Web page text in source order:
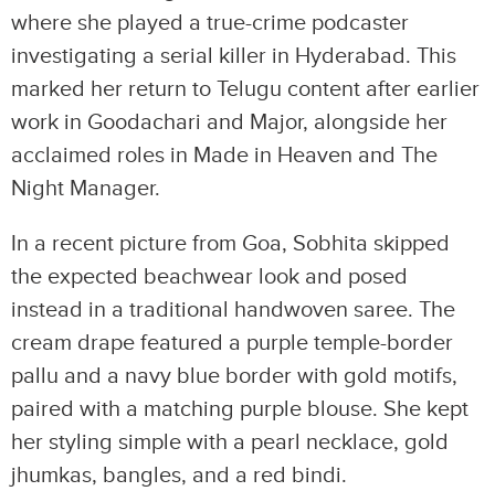
where she played a true-crime podcaster
investigating a serial killer in Hyderabad. This
marked her return to Telugu content after earlier
work in Goodachari and Major, alongside her
acclaimed roles in Made in Heaven and The
Night Manager.
In a recent picture from Goa, Sobhita skipped
the expected beachwear look and posed
instead in a traditional handwoven saree. The
cream drape featured a purple temple-border
pallu and a navy blue border with gold motifs,
paired with a matching purple blouse. She kept
her styling simple with a pearl necklace, gold
jhumkas, bangles, and a red bindi.